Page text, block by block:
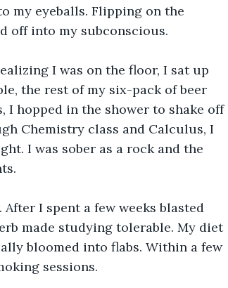
my eyeballs. Flipping on the
off into my subconscious.
I was on the floor, I sat up
the rest of my six-pack of beer
hopped in the shower to shake off
Chemistry class and Calculus, I
I was sober as a rock and the
I spent a few weeks blasted
made studying tolerable. My diet
bloomed into flabs. Within a few
sessions.